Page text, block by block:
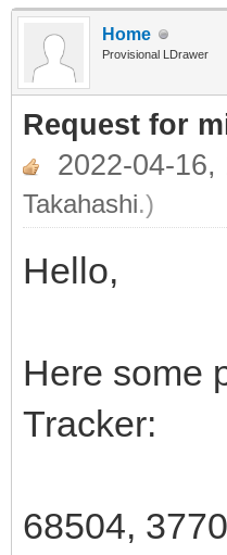
Home
Provisional LDrawer
Request for
2022-04-16,
Takahashi.)
Hello,
Here some
Tracker:
68504,